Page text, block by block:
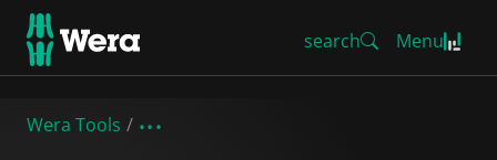
search Menu
Wera Tools